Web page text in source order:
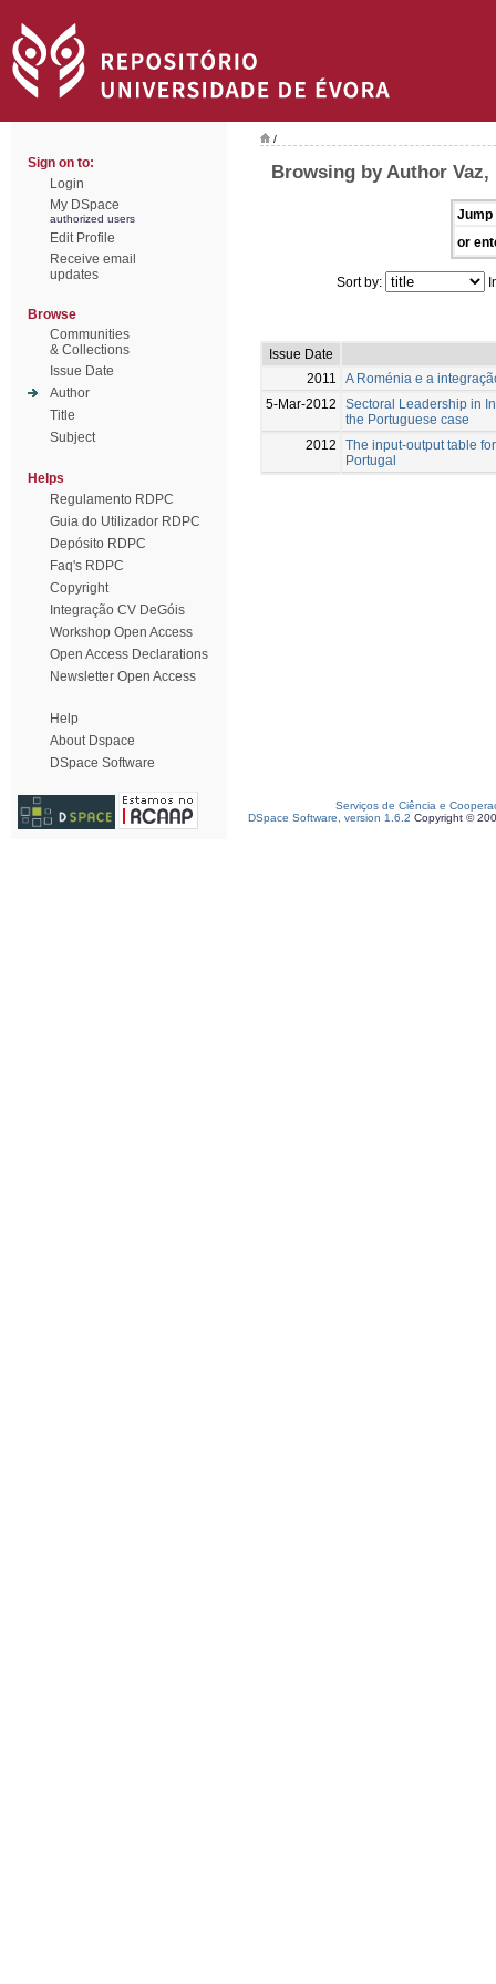
Sign on to:
Login
My DSpace
authorized users
Edit Profile
Receive email
updates
Browse
Communities
& Collections
Issue Date
Author
Title
Subject
Helps
Regulamento RDPC
Guia do Utilizador RDPC
Depósito RDPC
Faq's RDPC
Copyright
Integração CV DeGóis
Workshop Open Access
Open Access Declarations
Newsletter Open Access
Help
About Dspace
DSpace Software
/
Browsing by Author
Jump
or
Sort by:
Issue Date
2011
A Roménia e a
5-Mar-2012
Sectoral Leadership in
the Portuguese case
2012
The input-output table
Portugal
Serviços de Ciência e
DSpace Software, version 1.6.2 Copyright ©